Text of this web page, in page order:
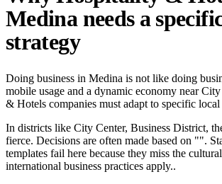
Medina needs a
strategy
Doing business in Medina is not like doing
mobile usage and a dynamic economy near
& Hotels companies must adapt to specific local
In districts like City Center, Business District,
fierce. Decisions are often made based on "".
templates fail here because they miss the
international business practices apply..